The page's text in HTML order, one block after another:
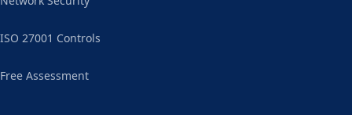
ISO 27001 Controls
Free Assessment